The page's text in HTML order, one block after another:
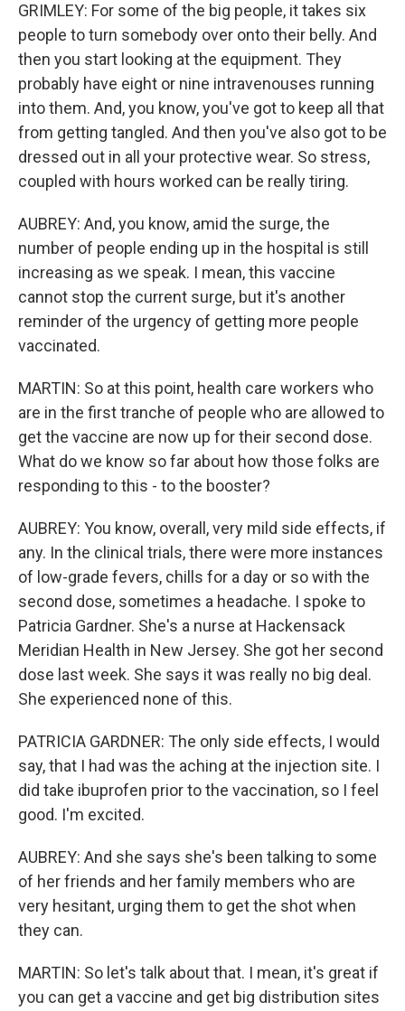
GRIMLEY: For some of the big people, it takes six
people to turn somebody over onto their belly. And
then you start looking at the equipment. They
probably have eight or nine intravenouses running
into them. And, you know, you've got to keep all that
from getting tangled. And then you've also got to be
dressed out in all your protective wear. So stress,
coupled with hours worked can be really tiring.
AUBREY: And, you know, amid the surge, the
number of people ending up in the hospital is still
increasing as we speak. I mean, this vaccine
cannot stop the current surge, but it's another
reminder of the urgency of getting more people
vaccinated.
MARTIN: So at this point, health care workers who
are in the first tranche of people who are allowed to
get the vaccine are now up for their second dose.
What do we know so far about how those folks are
responding to this - to the booster?
AUBREY: You know, overall, very mild side effects, if
any. In the clinical trials, there were more instances
of low-grade fevers, chills for a day or so with the
second dose, sometimes a headache. I spoke to
Patricia Gardner. She's a nurse at Hackensack
Meridian Health in New Jersey. She got her second
dose last week. She says it was really no big deal.
She experienced none of this.
PATRICIA GARDNER: The only side effects, I would
say, that I had was the aching at the injection site. I
did take ibuprofen prior to the vaccination, so I feel
good. I'm excited.
AUBREY: And she says she's been talking to some
of her friends and her family members who are
very hesitant, urging them to get the shot when
they can.
MARTIN: So let's talk about that. I mean, it's great if
you can get a vaccine and get big distribution sites